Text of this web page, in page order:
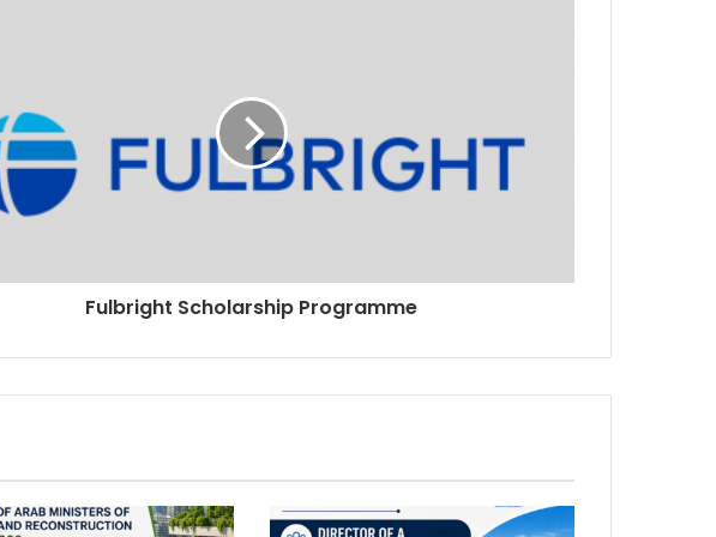
Fulbright Scholarship Programme